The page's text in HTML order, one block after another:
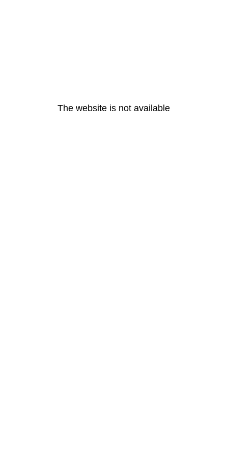
The website is not available